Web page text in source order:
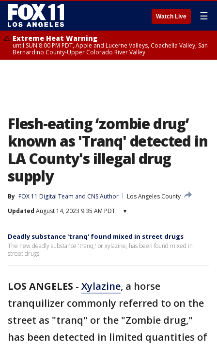
Watch Live ☰
Extreme Heat Warning
until SUN 8:00 PM PDT, Apple and Lucerne Valleys, Coachella Valley, San
Bernardino County-Upper Colorado River Valley
Flesh-eating ‘zombie drug’
known as 'Tranq' detected in
LA County's illegal drug
supply
By FOX 11 Digital Team and CNS Author
Los Angeles County
Updated August 14, 2023 9:35 AM PDT ▾
Deadly substance 'tranq' found mixed in street drugs
The new deadly substance 'tranq,' or xylazine, has been found mixed in
street drugs.
LOS ANGELES - Xylazine, a horse
tranquilizer commonly referred to on the
street as "tranq" or the "Zombie drug,"
has been detected in limited quantities of